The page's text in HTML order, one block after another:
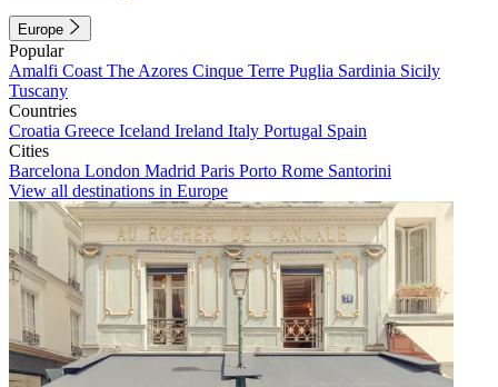
Europe
Popular
Amalfi Coast The Azores Cinque Terre Puglia Sardinia Sicily
Tuscany
Countries
Croatia Greece Iceland Ireland Italy Portugal Spain
Cities
Barcelona London Madrid Paris Porto Rome Santorini
View all destinations in Europe